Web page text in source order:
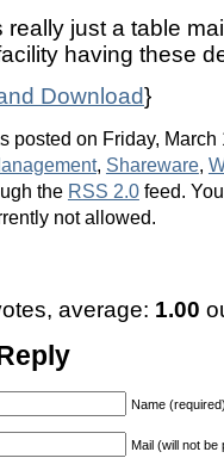
really just a table
having these
Download}
posted on Friday,
, Shareware,
the RSS 2.0feed.
not allowed.
average: 1.00
Name (required)
Mail (will not be